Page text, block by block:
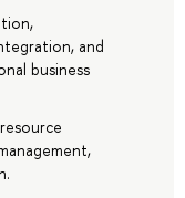
and
business